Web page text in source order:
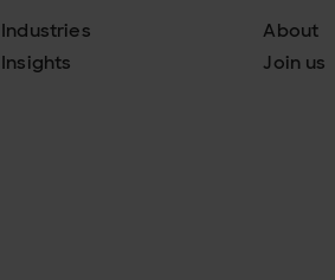
Industries
Insights
About
Join us